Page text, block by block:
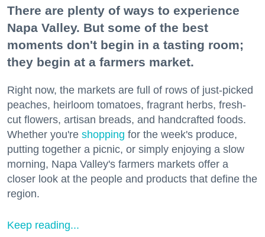
There are plenty of ways to experience
Napa Valley. But some of the best
moments don't begin in a tasting room;
they begin at a farmers market.
Right now, the markets are full of rows of just-picked
peaches, heirloom tomatoes, fragrant herbs, fresh-
cut flowers, artisan breads, and handcrafted foods.
Whether you're shopping for the week's produce,
putting together a picnic, or simply enjoying a slow
morning, Napa Valley's farmers markets offer a
closer look at the people and products that define the
region.
Keep reading...